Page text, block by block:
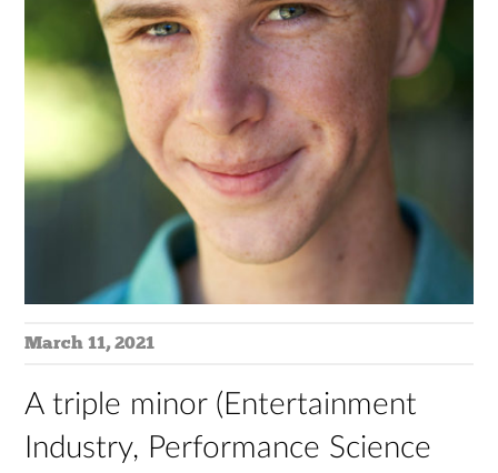
March 11, 2021
A triple minor (Entertainment
Industry, Performance Science